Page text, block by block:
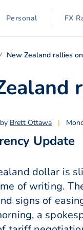
Personal FX
New Zealand rallies
Brett Ottawa |
Update
dollar is
of writing.
signs of
a